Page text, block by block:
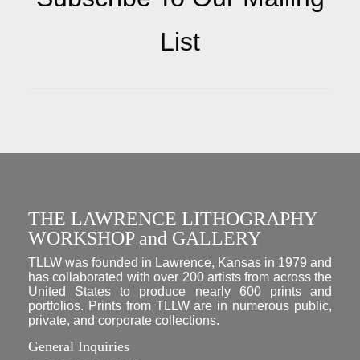
List
THE LAWRENCE LITHOGRAPHY
WORKSHOP and GALLERY
TLLW was founded in Lawrence, Kansas in 1979 and
has collaborated with over 200 artists from across the
United States to produce nearly 600 prints and
portfolios. Prints from TLLW are in numerous public,
private, and corporate collections.
General Inquiries